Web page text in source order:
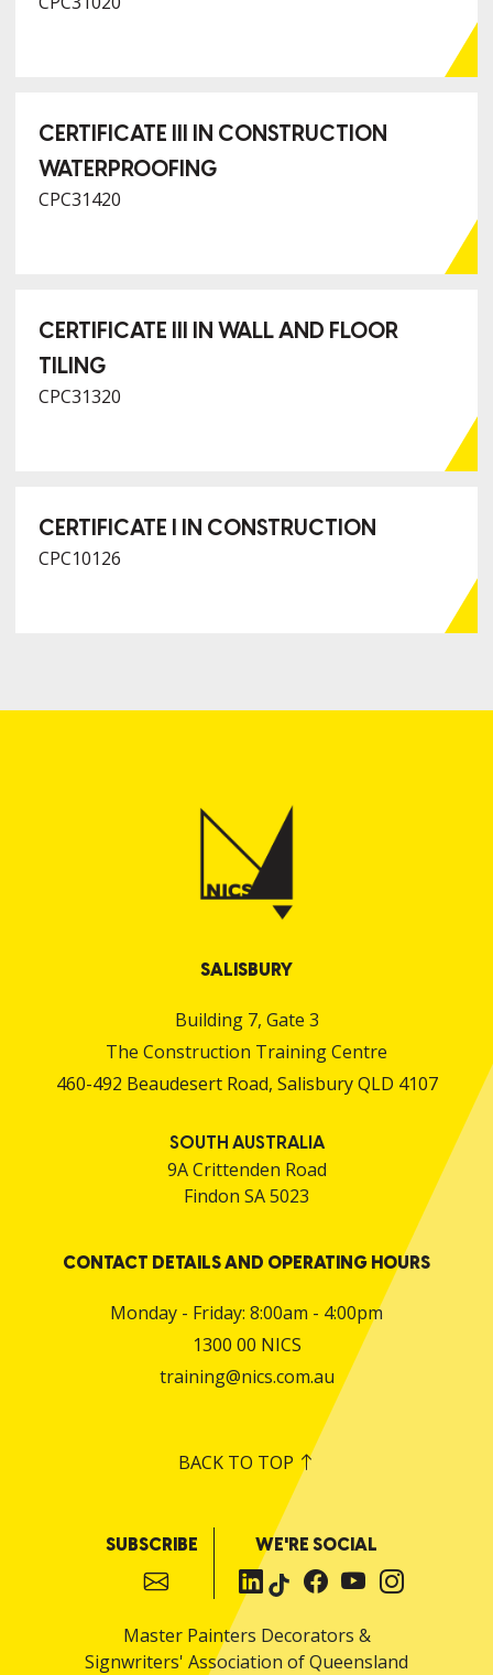
CERTIFICATE III IN CONSTRUCTION
WATERPROOFING
CPC31420
CERTIFICATE III IN WALL AND FLOOR
TILING
CPC31320
CERTIFICATE I IN CONSTRUCTION
CPC10126
SALISBURY
Building 7, Gate 3
The Construction Training Centre
460-492 Beaudesert Road, Salisbury QLD 4107
SOUTH AUSTRALIA
9A Crittenden Road
Findon SA 5023
CONTACT DETAILS AND OPERATING HOURS
Monday - Friday: 8:00am - 4:00pm
1300 00 NICS
training@nics.com.au
BACK TO TOP
SUBSCRIBE WE'RE SOCIAL
Master Painters Decorators &
Signwriters' Association of Queensland